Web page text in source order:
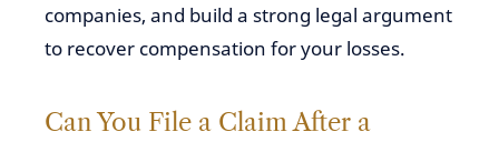
companies, and build a strong legal argument
to recover compensation for your losses.
Can You File a Claim After a